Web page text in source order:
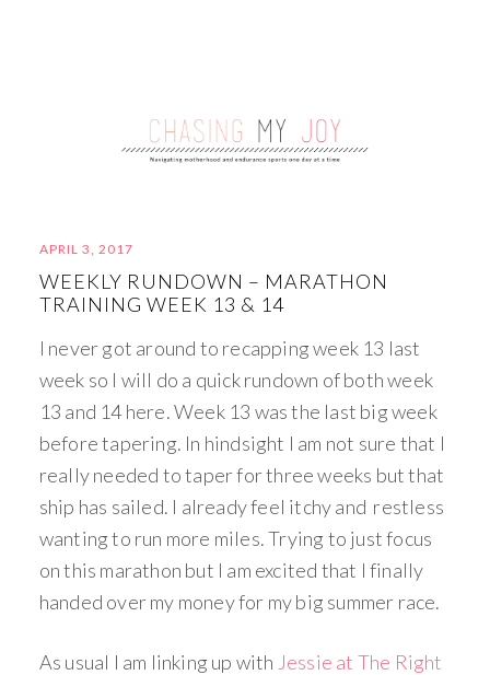
APRIL 3, 2017
WEEKLY RUNDOWN – MARATHON
TRAINING WEEK 13 & 14
I never got around to recapping week 13 last
week so I will do a quick rundown of both week
13 and 14 here. Week 13 was the last big week
before tapering. In hindsight I am not sure that I
really needed to taper for three weeks but that
ship has sailed. I already feel itchy and restless
wanting to run more miles. Trying to just focus
on this marathon but I am excited that I finally
handed over my money for my big summer race.
As usual I am linking up with Jessie at The Right